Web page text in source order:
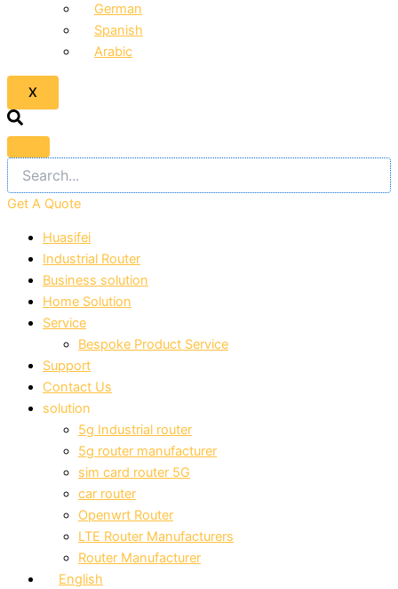
German
Spanish
Arabic
X
Get A Quote
Huasifei
Industrial Router
Business solution
Home Solution
Service
Bespoke Product Service
Support
Contact Us
solution
5g Industrial router
5g router manufacturer
sim card router 5G
car router
Openwrt Router
LTE Router Manufacturers
Router Manufacturer
English